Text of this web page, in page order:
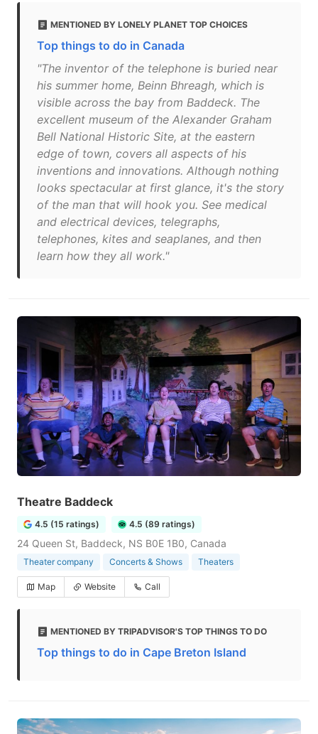
MENTIONED BY LONELY PLANET TOP CHOICES
Top things to do in Canada
"The inventor of the telephone is buried near
his summer home, Beinn Bhreagh, which is
visible across the bay from Baddeck. The
excellent museum of the Alexander Graham
Bell National Historic Site, at the eastern
edge of town, covers all aspects of his
inventions and innovations. Although nothing
looks spectacular at first glance, it's the story
of the man that will hook you. See medical
and electrical devices, telegraphs,
telephones, kites and seaplanes, and then
learn how they all work."
Theatre Baddeck
4.5 (15 ratings) 4.5 (89 ratings)
24 Queen St, Baddeck, NS B0E 1B0, Canada
Theater company Concerts & Shows Theaters
Map Website Call
MENTIONED BY TRIPADVISOR'S TOP THINGS TO DO
Top things to do in Cape Breton Island